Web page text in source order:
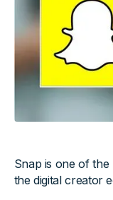
Snap is one of the
the digital creator